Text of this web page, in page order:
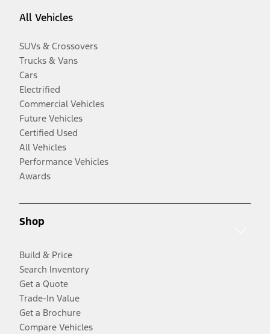
All Vehicles
SUVs & Crossovers
Trucks & Vans
Cars
Electrified
Commercial Vehicles
Future Vehicles
Certified Used
All Vehicles
Performance Vehicles
Awards
Shop
Build & Price
Search Inventory
Get a Quote
Trade-In Value
Get a Brochure
Compare Vehicles